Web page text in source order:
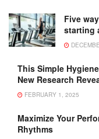
Five
starting
This Simple
New Research
FEBRUARY 1, 2025
Maximize Your
Rhythms